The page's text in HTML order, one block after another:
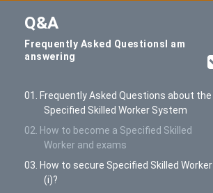
Q&A
Frequently Asked Questions I am
answering
01. Frequently Asked Questions about the
Specified Skilled Worker System
02. How to become a Specified Skilled
Worker and exams
03. How to secure Specified Skilled Worker
(i)?